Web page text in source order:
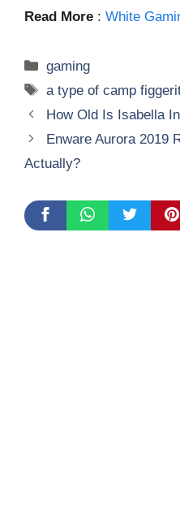
Read More : White
Categories
gaming
Tags
a type of camp
How Old Is Isabella
Enware Aurora 2019
Actually?